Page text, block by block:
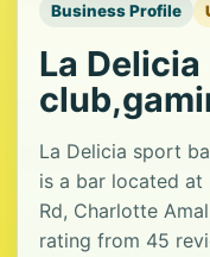
Business Profile
La
La Delicia sport
is a bar located at
Rd, Charlotte
rating from 45